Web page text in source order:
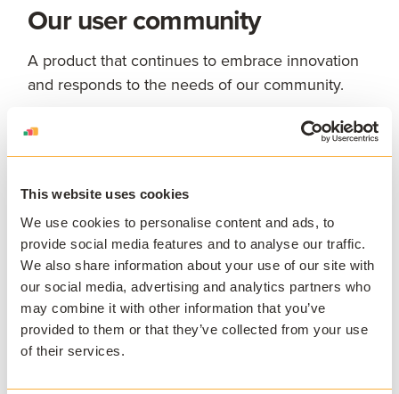
This website uses cookies
We use cookies to personalise content and ads, to
provide social media features and to analyse our traffic.
We also share information about your use of our site with
our social media, advertising and analytics partners who
may combine it with other information that you’ve
provided to them or that they’ve collected from your use
of their services.
Our user community
A product that continues to embrace innovation
and responds to the needs of our community.
The wider education
community
Charity work